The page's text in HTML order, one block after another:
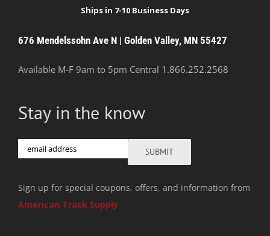
676 Mendelssohn Ave N | Golden Valley, MN 55427
Available M-F 9am to 5pm Central 1.866.252.2568
Stay in the know
Email SUBMIT
Sign up for special coupons, offers, and information from
American Track Supply